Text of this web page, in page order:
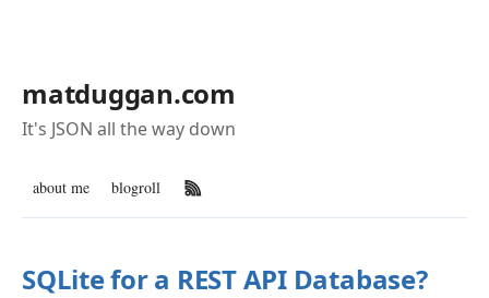
matduggan.com
It's JSON all the way down
about me blogroll RSS Feed
SQLite for a REST API Database?